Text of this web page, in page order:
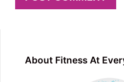
About Fitness At